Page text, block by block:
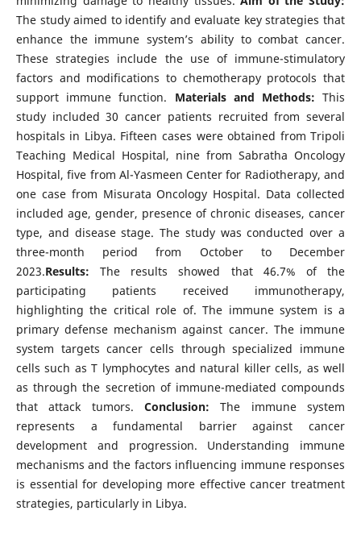
The study aimed to identify and evaluate key strategies that
enhance the immune system’s ability to combat cancer.
These strategies include the use of immune-stimulatory
factors and modifications to chemotherapy protocols that
support immune function. Materials and Methods:This
study included 30 cancer patients recruited from several
hospitals in Libya. Fifteen cases were obtained from Tripoli
Teaching Medical Hospital, nine from Sabratha Oncology
Hospital, five from Al-Yasmeen Center for Radiotherapy, and
one case from Misurata Oncology Hospital. Data collected
included age, gender, presence of chronic diseases, cancer
type, and disease stage. The study was conducted over a
three-month period from October to December
2023.Results:The results showed that 46.7% of the
participating patients received immunotherapy,
highlighting the critical role of. The immune system is a
primary defense mechanism against cancer. The immune
system targets cancer cells through specialized immune
cells such as T lymphocytes and natural killer cells, as well
as through the secretion of immune-mediated compounds
that attack tumors. Conclusion:The immune system
represents a fundamental barrier against cancer
development and progression. Understanding immune
mechanisms and the factors influencing immune responses
is essential for developing more effective cancer treatment
strategies, particularly in Libya.